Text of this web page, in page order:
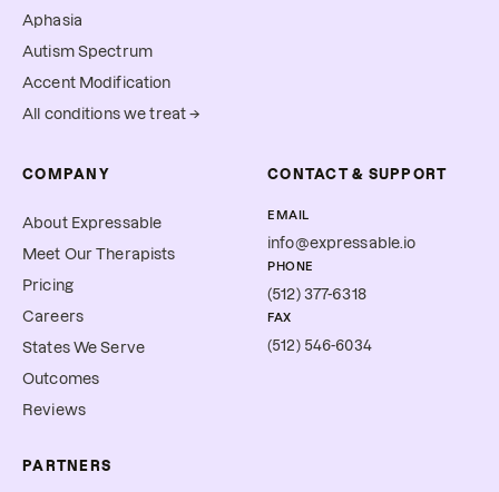
Aphasia
Autism Spectrum
Accent Modification
All conditions we treat →
COMPANY
About Expressable
Meet Our Therapists
Pricing
Careers
States We Serve
Outcomes
Reviews
PARTNERS
CONTACT & SUPPORT
EMAIL
info@expressable.io
PHONE
(512) 377-6318
FAX
(512) 546-6034